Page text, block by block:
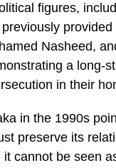
figures,
Nasheed,
a long-
in their
in the 1990s
preserve its
cannot be seen